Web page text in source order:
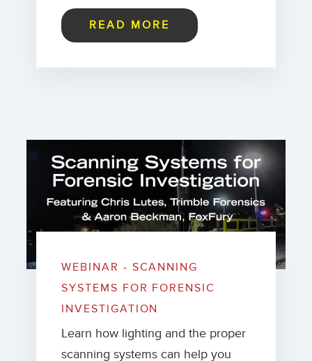
READ MORE
WEBINAR - SCANNING
SYSTEMS FOR FORENSIC
INVESTIGATION
Learn how lighting and the proper
scanning systems can help you